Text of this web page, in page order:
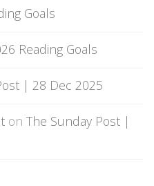
Goals
Reading Goals
| 28 Dec 2025
on The Sunday Post |